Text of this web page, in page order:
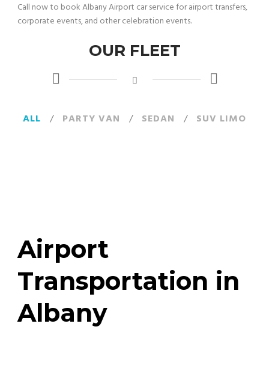
Call now to book Albany Airport car service for airport transfers,
corporate events, and other celebration events.
OUR FLEET
ALL / PARTY VAN / SEDAN / SUV LIMO
Airport
Transportation in
Albany